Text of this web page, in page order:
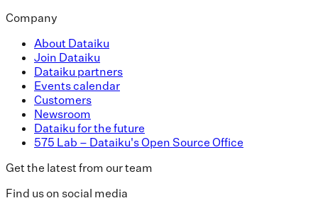
Company
About Dataiku
Join Dataiku
Dataiku partners
Events calendar
Customers
Newsroom
Dataiku for the future
575 Lab – Dataiku's Open Source Office
Get the latest from our team
Find us on social media